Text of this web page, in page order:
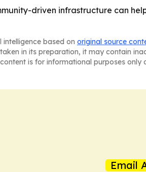
driven infrastructure can
based on original source
in its preparation, it may contain
is for informational purposes
Email